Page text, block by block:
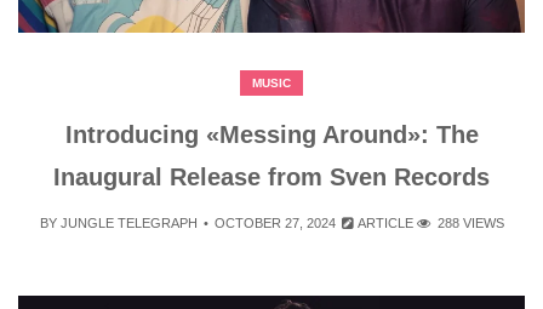
MUSIC
Introducing «Messing Around»: The
Inaugural Release from Sven Records
BY JUNGLE TELEGRAPH OCTOBER 27, 2024 ARTICLE 288 VIEWS